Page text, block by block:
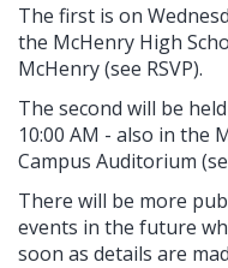
The first is on
the McHenry High
McHenry (see RSVP).
The second will be
10:00 AM - also in the
Campus Auditorium
There will be more
events in the future
soon as details are